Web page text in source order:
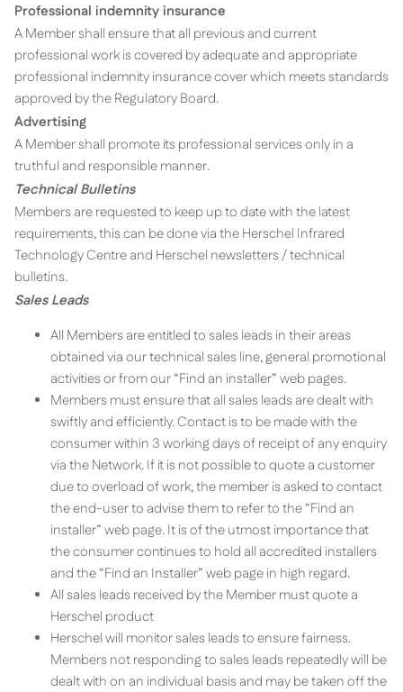
Professional indemnity insurance
A Member shall ensure that all previous and current
professional work is covered by adequate and appropriate
professional indemnity insurance cover which meets standards
approved by the Regulatory Board.
Advertising
A Member shall promote its professional services only in a
truthful and responsible manner.
Technical Bulletins
Members are requested to keep up to date with the latest
requirements, this can be done via the Herschel Infrared
Technology Centre and Herschel newsletters / technical
bulletins.
Sales Leads
All Members are entitled to sales leads in their areas
obtained via our technical sales line, general promotional
activities or from our “Find an installer” web pages.
Members must ensure that all sales leads are dealt with
swiftly and efficiently. Contact is to be made with the
consumer within 3 working days of receipt of any enquiry
via the Network. If it is not possible to quote a customer
due to overload of work, the member is asked to contact
the end-user to advise them to refer to the “Find an
installer” web page. It is of the utmost importance that
the consumer continues to hold all accredited installers
and the “Find an Installer” web page in high regard.
All sales leads received by the Member must quote a
Herschel product
Herschel will monitor sales leads to ensure fairness.
Members not responding to sales leads repeatedly will be
dealt with on an individual basis and may be taken off the